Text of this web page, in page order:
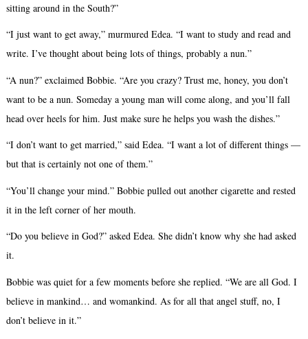
sitting around in the South?”
“I just want to get away,” murmured Edea. “I want to study and read and
write. I’ve thought about being lots of things, probably a nun.”
“A nun?” exclaimed Bobbie. “Are you crazy? Trust me, honey, you don’t
want to be a nun. Someday a young man will come along, and you’ll fall
head over heels for him. Just make sure he helps you wash the dishes.”
“I don’t want to get married,” said Edea. “I want a lot of different things —
but that is certainly not one of them.”
“You’ll change your mind.” Bobbie pulled out another cigarette and rested
it in the left corner of her mouth.
“Do you believe in God?” asked Edea. She didn’t know why she had asked
it.
Bobbie was quiet for a few moments before she replied. “We are all God. I
believe in mankind… and womankind. As for all that angel stuff, no, I
don’t believe in it.”